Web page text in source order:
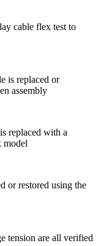
cable flex test to
is replaced or
assembly
replaced with a
model
or restored using the
tension are all verified